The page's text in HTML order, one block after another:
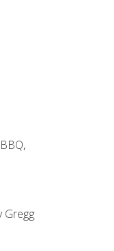
Gregg